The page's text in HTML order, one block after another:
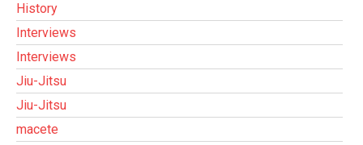
History
Interviews
Interviews
Jiu-Jitsu
Jiu-Jitsu
macete